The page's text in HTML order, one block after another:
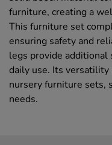
furniture, creating a
This furniture set
ensuring safety and
legs provide
daily use. Its
nursery furniture sets,
needs.